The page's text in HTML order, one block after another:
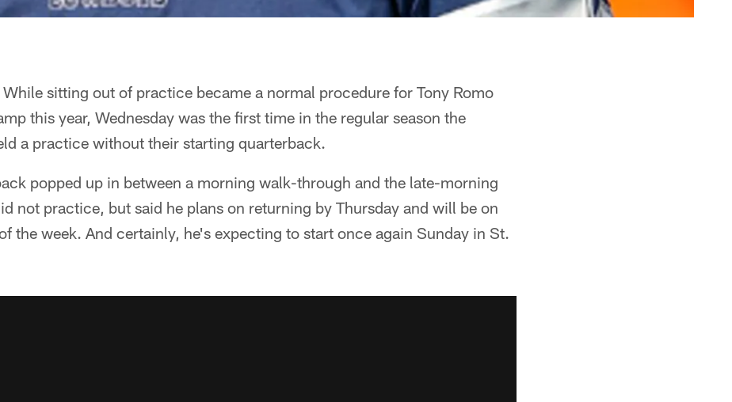
While sitting out of practice became a normal procedure for Tony Romo
this year, Wednesday was the first time in the regular season the
a practice without their starting quarterback.
popped up in between a morning walk-through and the late-morning
not practice, but said he plans on returning by Thursday and will be on
the week. And certainly, he's expecting to start once again Sunday in St.